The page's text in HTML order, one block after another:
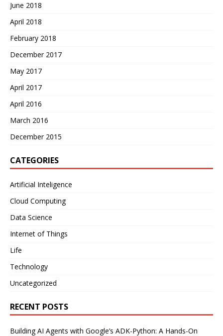
June 2018
April 2018
February 2018
December 2017
May 2017
April 2017
April 2016
March 2016
December 2015
CATEGORIES
Artificial Inteligence
Cloud Computing
Data Science
Internet of Things
Life
Technology
Uncategorized
RECENT POSTS
Building AI Agents with Google’s ADK-Python: A Hands-On